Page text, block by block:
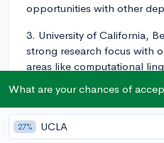
opportunities with other
3. University of California,
strong research focus with
areas like computational
4. University of Chicago - A
interdisciplinary research
specializations like syntax,
What are your chances of
27% UCLA